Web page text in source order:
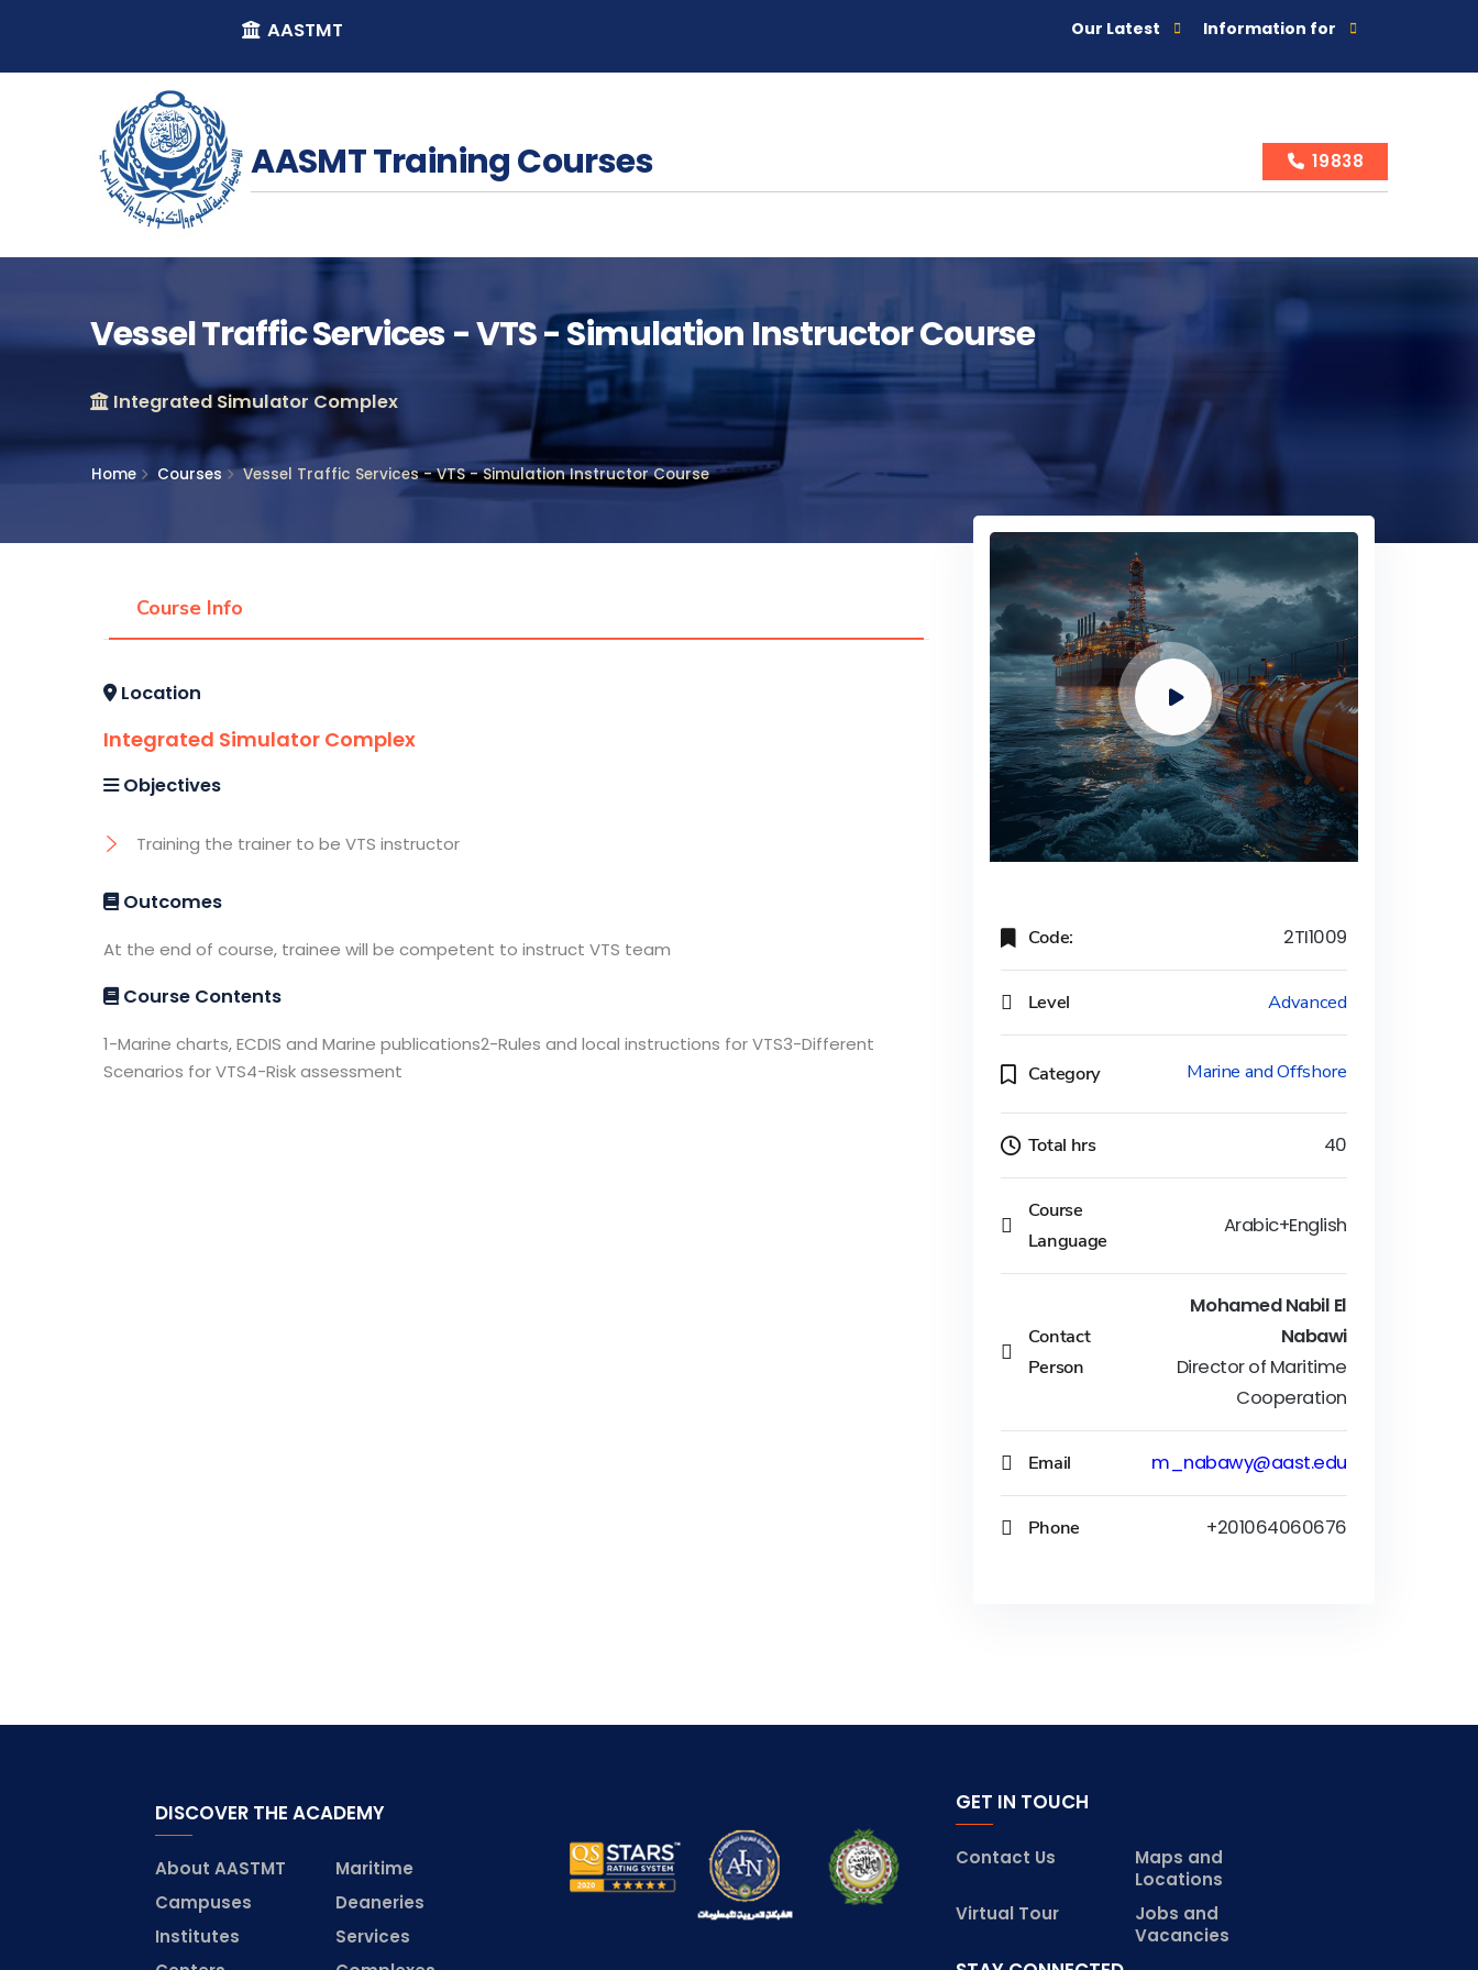
AASTMT Our Latest Information for
AASMT Training Courses 19838
Vessel Traffic Services - VTS - Simulation Instructor Course
Integrated Simulator Complex
Home Courses Vessel Traffic Services - VTS - Simulation Instructor Course
Course Info
Location
Integrated Simulator Complex
Objectives
Training the trainer to be VTS instructor
Outcomes
At the end of course, trainee will be competent to instruct VTS team
Course Contents
1-Marine charts, ECDIS and Marine publications2-Rules and local instructions for VTS3-Different
Scenarios for VTS4-Risk assessment
Code: 2TI1009
Level Advanced
Category Marine and Offshore
Total hrs 40
Course
Language
Arabic+English
Contact
Person
Mohamed Nabil El
Nabawi
Director of Maritime
Cooperation
Email m_nabawy@aast.edu
Phone +201064060676
DISCOVER THE ACADEMY
About AASTMT
Maritime
Campuses
Deaneries
Institutes
Services
GET IN TOUCH
Contact Us
Maps and
Locations
Virtual Tour
Jobs and
Vacancies